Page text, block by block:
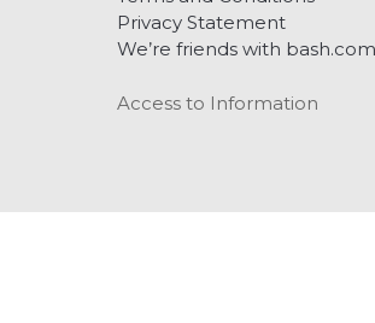
Privacy Statement
We’re friends with bash.com
Access to Information